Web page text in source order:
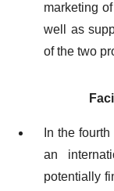
marketing
well as
of the two
In the
an
potentially